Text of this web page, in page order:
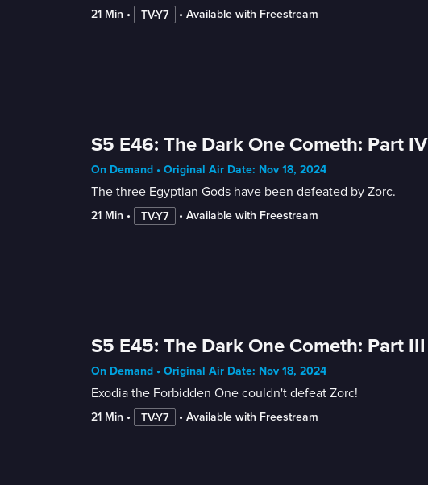
21 Min • TV-Y7 • Available with Freestream
S5 E46: The Dark One Cometh: Part IV
On Demand • Original Air Date: Nov 18, 2024
The three Egyptian Gods have been defeated by Zorc.
21 Min • TV-Y7 • Available with Freestream
S5 E45: The Dark One Cometh: Part III
On Demand • Original Air Date: Nov 18, 2024
Exodia the Forbidden One couldn't defeat Zorc!
21 Min • TV-Y7 • Available with Freestream